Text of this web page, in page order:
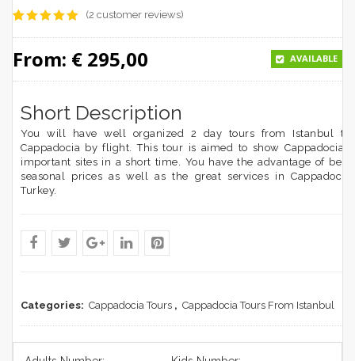
customer
ratings
(2 customer reviews)
From: € 295,00 AVAILABLE
Short Description
You will have well organized 2 day tours from Istanbul to
Cappadocia by flight. This tour is aimed to show Cappadocia’s
important sites in a short time. You have the advantage of best
seasonal prices as well as the great services in Cappadocia
Turkey.
Categories: Cappadocia Tours , Cappadocia Tours From Istanbul